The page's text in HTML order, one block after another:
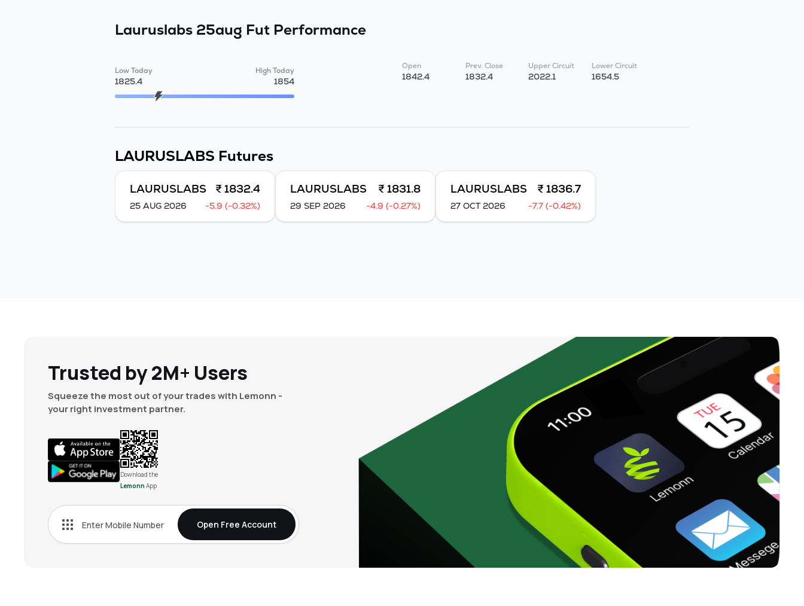
Lauruslabs 25aug Fut Performance
Low Today
1825.4
High Today
1854
Open
1842.4
Prev. Close
1832.4
Upper Circuit
2022.1
Lower Circuit
1654.5
LAURUSLABS Futures
LAURUSLABS ₹ 1832.4
25 AUG 2026 -5.9 (-0.32%)
LAURUSLABS ₹ 1831.8
29 SEP 2026 -4.9 (-0.27%)
LAURUSLABS ₹ 1836.7
27 OCT 2026 -7.7 (-0.42%)
Trusted by 2M+ Users
Squeeze the most out of your trades with Lemonn -
your right investment partner.
Download the
Lemonn App
Open Free Account